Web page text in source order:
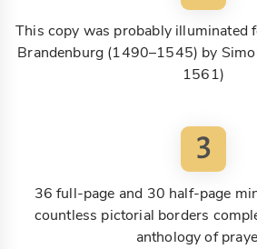
This copy was probably illuminated
Brandenburg (1490–1545) by
1561)
3
36 full-page and 30 half-page
countless pictorial borders
anthology of